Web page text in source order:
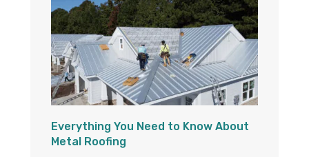
Everything You Need to Know About
Metal Roofing